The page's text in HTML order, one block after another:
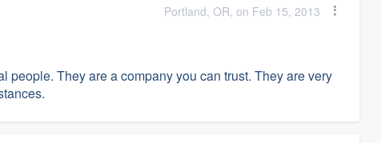
Portland, OR, on Feb 15, 2013
people. They are a company you can trust. They are very